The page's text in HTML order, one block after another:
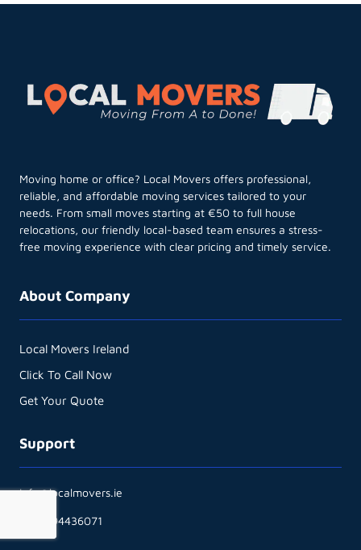
Moving home or office? Local Movers offers professional,
reliable, and affordable moving services tailored to your
needs. From small moves starting at €50 to full house
relocations, our friendly local-based team ensures a stress-
free moving experience with clear pricing and timely service.
About Company
Local Movers Ireland
Click To Call Now
Get Your Quote
Support
info@localmovers.ie
+353894436071